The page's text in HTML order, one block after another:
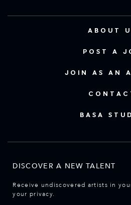
ABOUT
POST A
JOIN AS AN
BASA
DISCOVER A NEW TALENT
Receive undiscovered artists in
your privacy.